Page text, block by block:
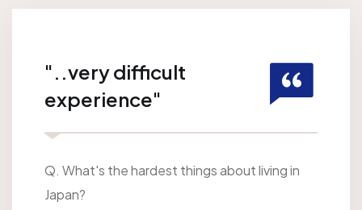
"..very difficult
experience"
Q. What's the hardest things about living in
Japan?